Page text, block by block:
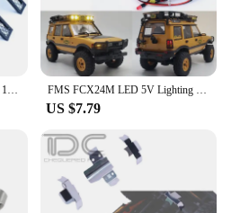
Metal Simulation Trailer for 1/18 1/24 RC Crawler Car Traxxas TRX4-M Defender Bronco SCX24 AX24 FMS FCX24M Upgrade Parts FMS FCX24M LED 5V Lighting Upgrade System Front/rear Lamp for 1/24 RC Crawler Car FCX24M Camel Cup Discovery Range Rover Parts
US $7.79